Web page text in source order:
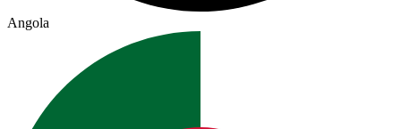
Angola